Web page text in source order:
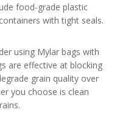
food-grade plastic
with tight seals.
using Mylar bags with
are effective at blocking
grain quality over
you choose is clean